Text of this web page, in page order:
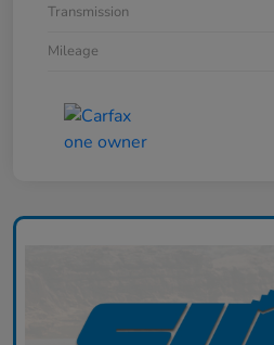
Transmission
Mileage